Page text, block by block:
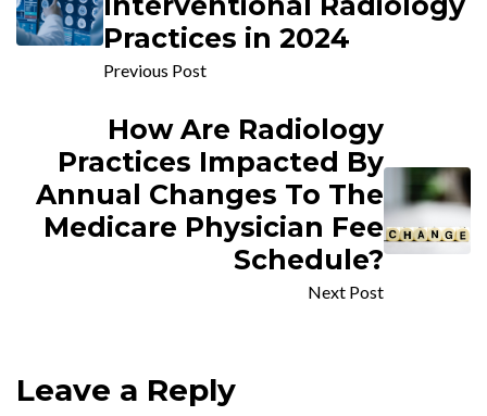
Practices in 2024
Previous Post
How Are Radiology
Practices Impacted By
Annual Changes To The
Medicare Physician Fee
Schedule?
Next Post
Leave a Reply